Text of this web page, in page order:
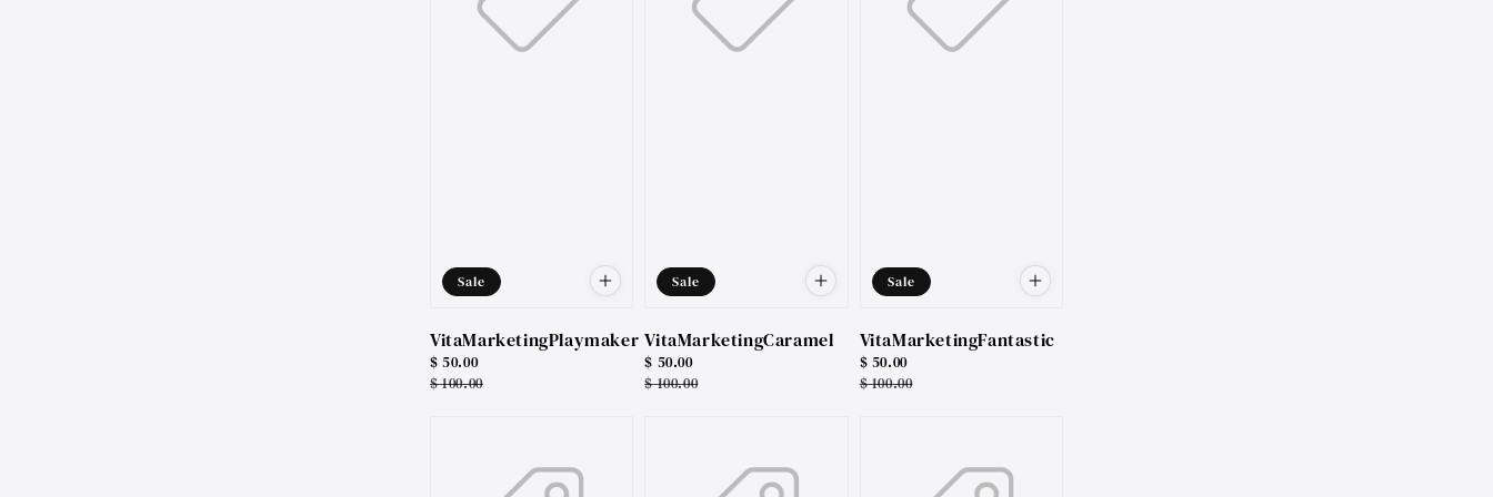
Sale
VitaMarketingPlaymaker
Sale
price
$ 50.00
Regular
$ 100.00
Sale
VitaMarketingCaramel
Sale
price
$ 50.00
Regular
$ 100.00
Sale
VitaMarketingFantastic
Sale
price
$ 50.00
Regular
$ 100.00